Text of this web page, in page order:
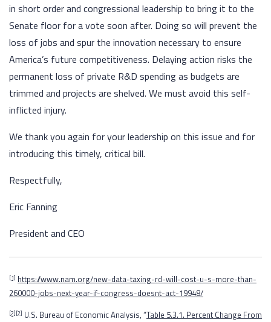
in short order and congressional leadership to bring it to the
Senate floor for a vote soon after. Doing so will prevent the
loss of jobs and spur the innovation necessary to ensure
America’s future competitiveness. Delaying action risks the
permanent loss of private R&D spending as budgets are
trimmed and projects are shelved. We must avoid this self-
inflicted injury.
We thank you again for your leadership on this issue and for
introducing this timely, critical bill.
Respectfully,
Eric Fanning
President and CEO
[1] https://www.nam.org/new-data-taxing-rd-will-cost-u-s-more-than-
260000-jobs-next-year-if-congress-doesnt-act-19948/
[2][2] U.S. Bureau of Economic Analysis, “Table 5.3.1. Percent Change From